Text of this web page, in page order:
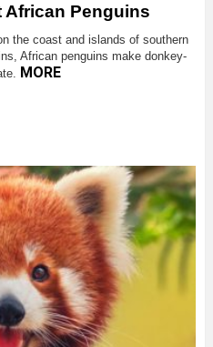
African Penguins
the coast and islands of southern
African penguins make donkey-
MORE